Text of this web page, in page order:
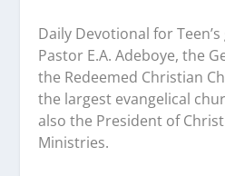
Daily Devotional for
Pastor E.A. Adeboye, the
the Redeemed Christian
the largest evangelical
also the President of Christ
Ministries.